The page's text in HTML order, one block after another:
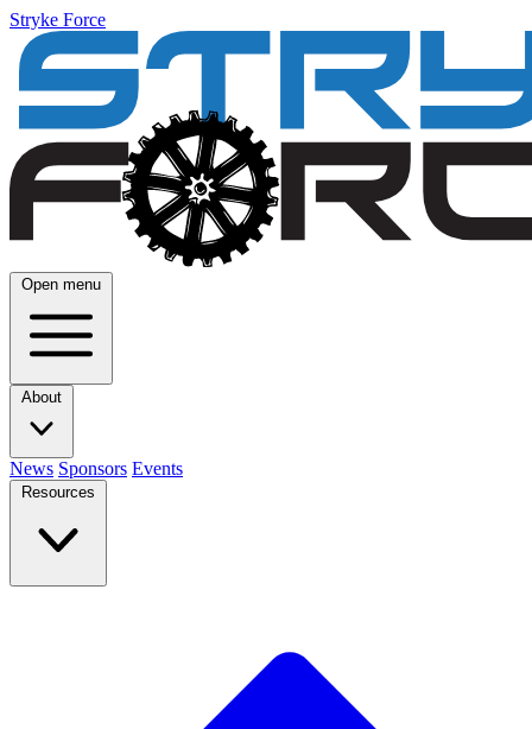
Stryke Force
Open menu
About
News Sponsors Events
Resources